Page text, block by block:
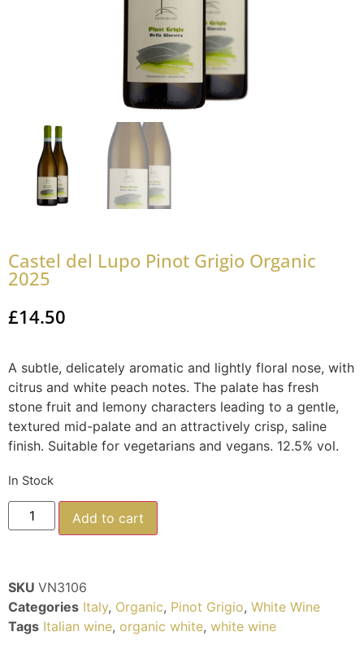
Castel del Lupo Pinot Grigio Organic
2025
£14.50
A subtle, delicately aromatic and lightly floral nose, with
citrus and white peach notes. The palate has fresh
stone fruit and lemony characters leading to a gentle,
textured mid-palate and an attractively crisp, saline
finish. Suitable for vegetarians and vegans. 12.5% vol.
In Stock
Add to cart
SKU VN3106
Categories Italy, Organic, Pinot Grigio, White Wine
Tags Italian wine, organic white, white wine